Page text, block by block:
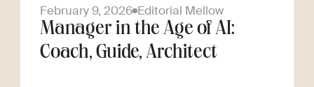
February 9, 2026 Editorial Mellow
Manager in the Age of AI:
Coach, Guide, Architect